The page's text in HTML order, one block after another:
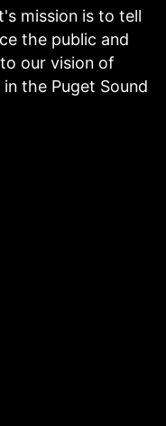
mission is to tell
the public and
our vision of
the Puget Sound